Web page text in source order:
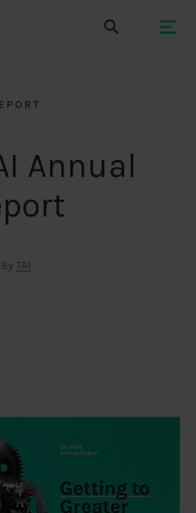
Annual
By TAI